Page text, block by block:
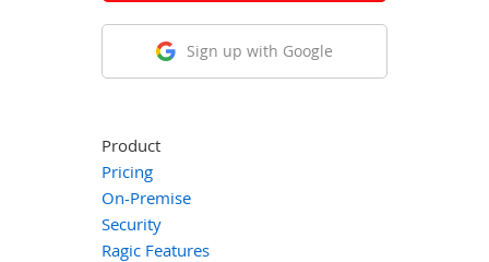
Sign up with Google
Product
Pricing
On-Premise
Security
Ragic Features